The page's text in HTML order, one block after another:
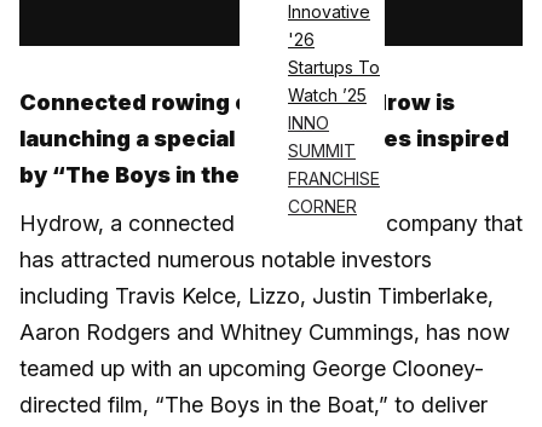
Innovative
'26
Startups To
Watch ’25
INNO
SUMMIT
FRANCHISE
CORNER
Connected rowing company Hydrow is
launching a special workout series inspired
by “The Boys in the Boat”
Hydrow, a connected fitness rowing company that
has attracted numerous notable investors
including Travis Kelce, Lizzo, Justin Timberlake,
Aaron Rodgers and Whitney Cummings, has now
teamed up with an upcoming George Clooney-
directed film, “The Boys in the Boat,” to deliver